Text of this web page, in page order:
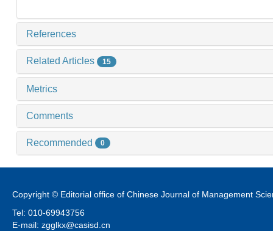
References
Related Articles 15
Metrics
Comments
Recommended 0
Copyright © Editorial office of Chinese Journal of Management
Tel: 010-69943756
E-mail: zgglkx@casisd.cn